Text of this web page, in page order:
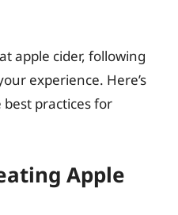
apple cider, following
experience. Here’s
practices for
Apple